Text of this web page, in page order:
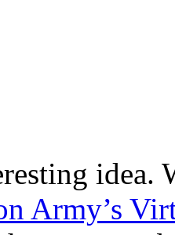
idea.
Army’s